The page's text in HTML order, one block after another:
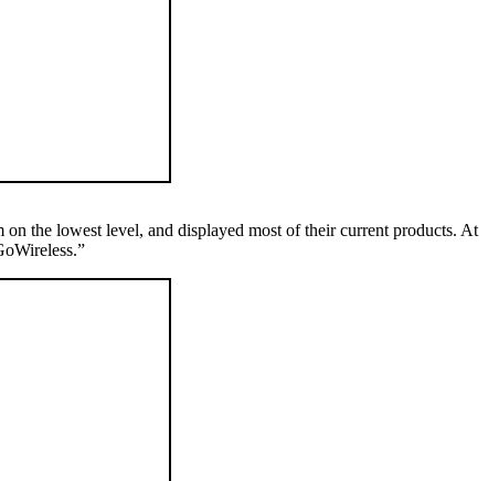
on the lowest level, and displayed most of their current products. At